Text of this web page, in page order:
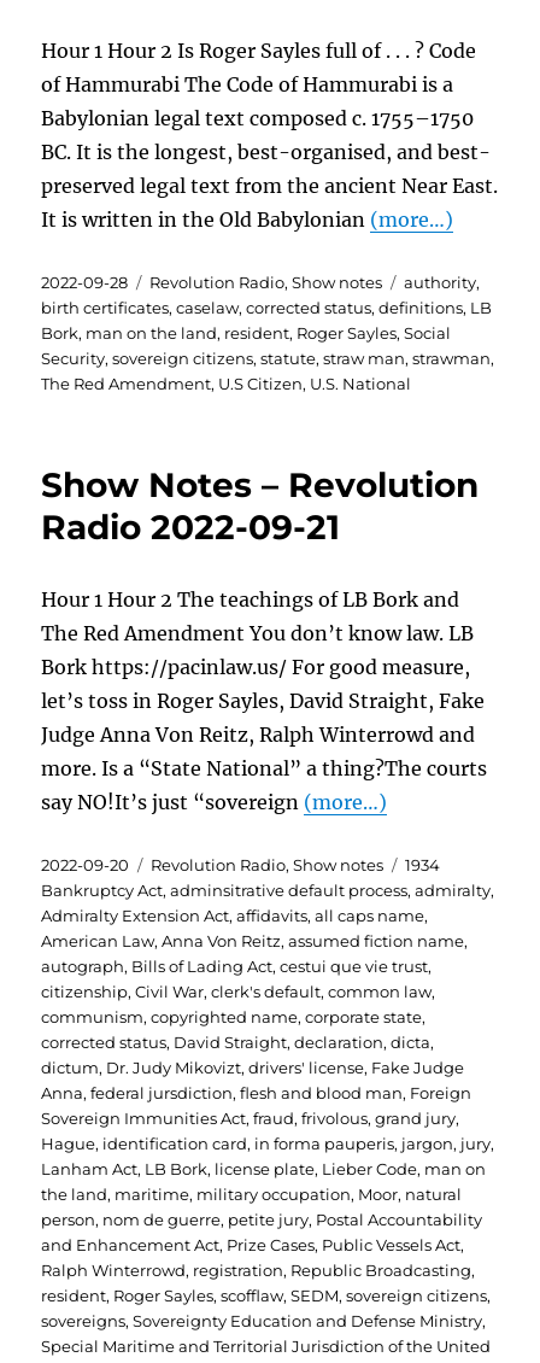
Hour 1 Hour 2 Is Roger Sayles full of . . . ? Code
of Hammurabi The Code of Hammurabi is a
Babylonian legal text composed c. 1755–1750
BC. It is the longest, best-organised, and best-
preserved legal text from the ancient Near East.
It is written in the Old Babylonian (more…)
Posted
on
2022-09-28 Categories
Revolution Radio,Show notes Tags
authority,
birth certificates,caselaw,corrected status,definitions, LB
Bork, man on the land, resident, Roger Sayles,Social
Security,sovereign citizens,statute,straw man,strawman,
The Red Amendment, U.S Citizen, U.S. National
Show Notes – Revolution
Radio 2022-09-21
Hour 1 Hour 2 The teachings of LB Bork and
The Red Amendment You don’t know law. LB
Bork https://pacinlaw.us/ For good measure,
let’s toss in Roger Sayles, David Straight, Fake
Judge Anna Von Reitz, Ralph Winterrowd and
more. Is a “State National” a thing?The courts
say NO!It’s just “sovereign (more…)
Posted
on
2022-09-20 Categories
Revolution Radio,Show notes Tags
1934
Bankruptcy Act,adminsitrative default process,admiralty,
Admiralty Extension Act,affidavits,all caps name,
American Law,Anna Von Reitz,assumed fiction name,
autograph, Bills of Lading Act,cestui que vie trust,
citizenship,Civil War,clerk's default,common law,
communism,copyrighted name,corporate state,
corrected status, David Straight,declaration,dicta,
dictum, Dr. Judy Mikovizt,drivers' license, Fake Judge
Anna,federal jursdiction,flesh and blood man, Foreign
Sovereign Immunities Act,fraud,frivolous,grand jury,
Hague, identification card, in forma pauperis, jargon, jury,
Lanham Act, LB Bork, license plate, Lieber Code, man on
the land, maritime, military occupation, Moor, natural
person, nom de guerre, petite jury, Postal Accountability
and Enhancement Act, Prize Cases, Public Vessels Act,
Ralph Winterrowd, registration, Republic Broadcasting,
resident, Roger Sayles,scofflaw,SEDM,sovereign citizens,
sovereigns,Sovereignty Education and Defense Ministry,
Special Maritime and Territorial Jurisdiction of the United